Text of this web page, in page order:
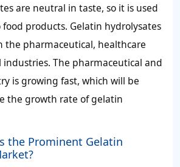
are neutral in taste, so it is used
products. Gelatin hydrolysates
the pharmaceutical, healthcare
The pharmaceutical and
is growing fast, which will be
the growth rate of gelatin
the Prominent Gelatin